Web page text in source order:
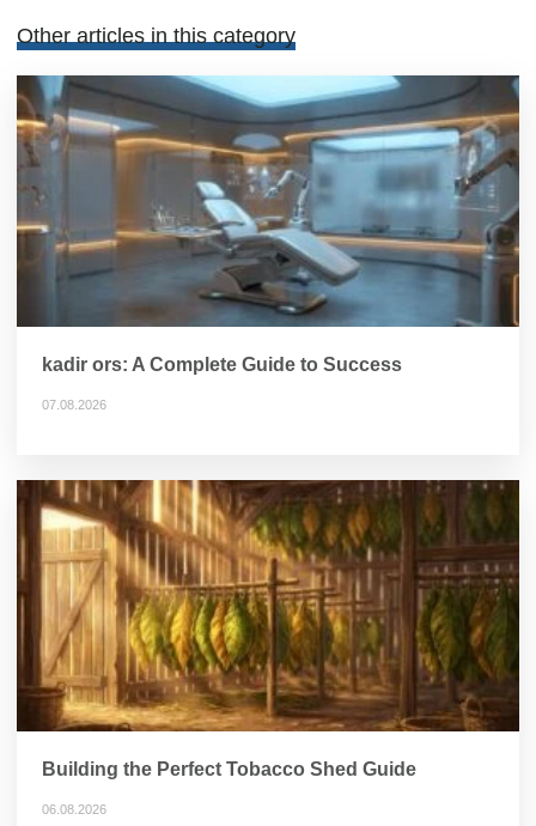
Other articles in this category
kadir ors: A Complete Guide to Success
07.08.2026
Building the Perfect Tobacco Shed Guide
06.08.2026